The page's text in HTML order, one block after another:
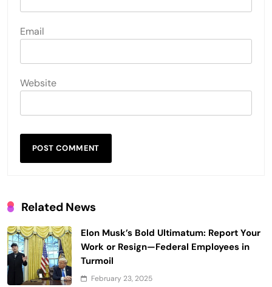
Email
Website
Related News
Elon Musk’s Bold Ultimatum: Report Your
Work or Resign—Federal Employees in
Turmoil
February 23, 2025